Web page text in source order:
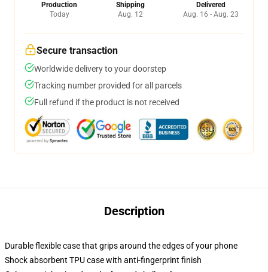
Production
Today
Shipping
Aug. 12
Delivered
Aug. 16 - Aug. 23
Secure transaction
Worldwide delivery to your doorstep
Tracking number provided for all parcels
Full refund if the product is not received
Description
Durable flexible case that grips around the edges of your phone
Shock absorbent TPU case with anti-fingerprint finish